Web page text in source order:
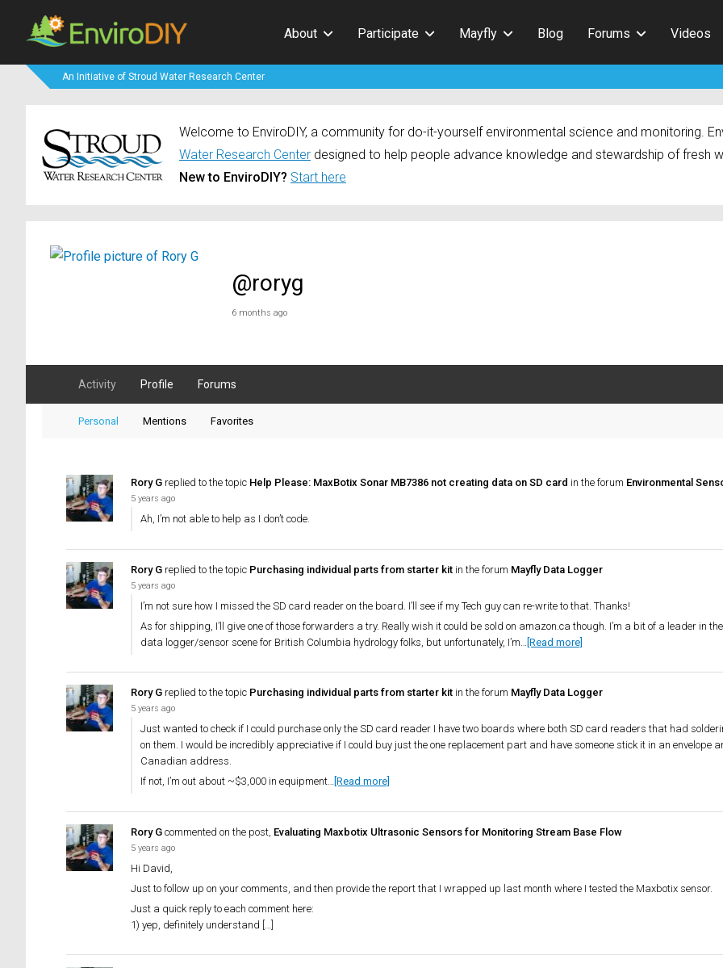
About Participate Mayfly Blog Forums Videos
An Initiative of Stroud Water Research Center
Welcome to EnviroDIY, a community for do-it-yourself environmental science and monitoring.
Water Research Center designed to help people advance knowledge and stewardship of fresh
New to EnviroDIY? Start here
@roryg
6 months ago
Activity Profile Forums
Personal Mentions Favorites
Rory G replied to the topic Help Please: MaxBotix Sonar MB7386 not creating data on SD card in the forum Environmental
5 years ago
Ah, I’m not able to help as I don’t code.
Rory G replied to the topic Purchasing individual parts from starter kit in the forum Mayfly Data Logger
5 years ago
I’m not sure how I missed the SD card reader on the board. I’ll see if my Tech guy can re-write to that. Thanks!
As for shipping, I’ll give one of those forwarders a try. Really wish it could be sold on amazon.ca though. I’m a bit of a leader in
data logger/sensor scene for British Columbia hydrology folks, but unfortunately, I’m…
[Read more]
Rory G replied to the topic Purchasing individual parts from starter kit in the forum Mayfly Data Logger
5 years ago
Just wanted to check if I could purchase only the SD card reader I have two boards where both SD card readers that had
on them. I would be incredibly appreciative if I could buy just the one replacement part and have someone stick it in an envelope
Canadian address.
If not, I’m out about ~$3,000 in equipment… [Read more]
Rory G commented on the post, Evaluating Maxbotix Ultrasonic Sensors for Monitoring Stream Base Flow
5 years ago
Hi David,
Just to follow up on your comments, and then provide the report that I wrapped up last month where I tested the Maxbotix sensor.
Just a quick reply to each comment here:
1) yep, definitely understand […]